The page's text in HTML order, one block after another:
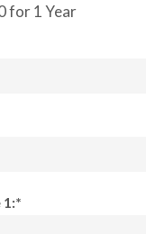
for 1 Year
1:*